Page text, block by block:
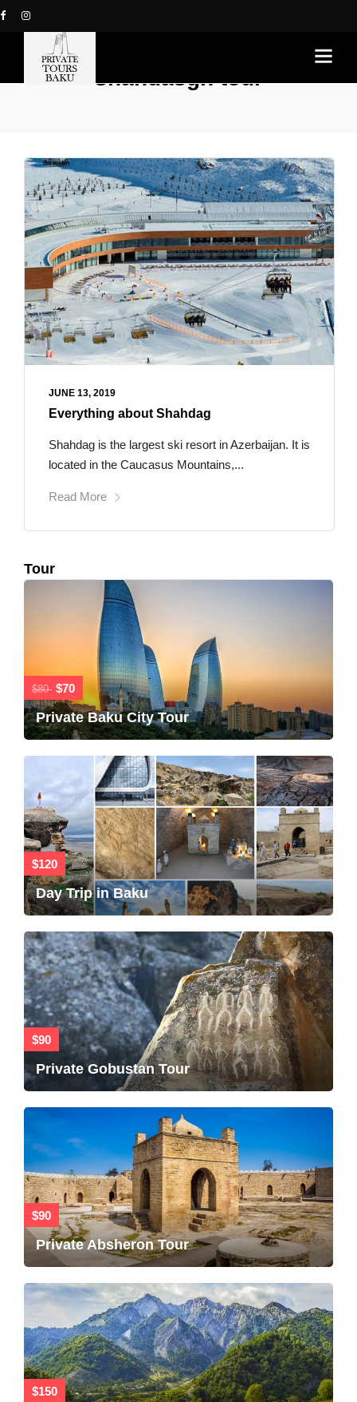
shahdasgh tour
JUNE 13, 2019
Everything about Shahdag
Shahdag is the largest ski resort in Azerbaijan. It is
located in the Caucasus Mountains,...
Read More
Tour
$80 $70
Private Baku City Tour
$120
Day Trip in Baku
$90
Private Gobustan Tour
$90
Private Absheron Tour
$150